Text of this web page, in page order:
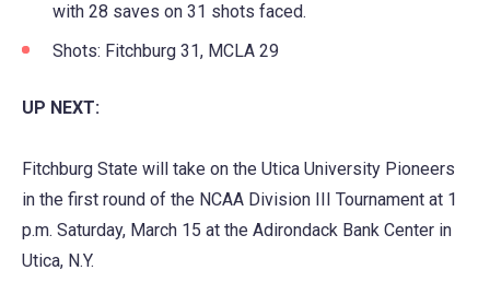
with 28 saves on 31 shots faced.
Shots: Fitchburg 31, MCLA 29
UP NEXT:
Fitchburg State will take on the Utica University Pioneers
in the first round of the NCAA Division III Tournament at 1
p.m. Saturday, March 15 at the Adirondack Bank Center in
Utica, N.Y.